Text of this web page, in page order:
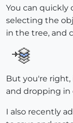
You can quickly
selecting the
in the tree, and
But you're right,
and dropping in
I also recently